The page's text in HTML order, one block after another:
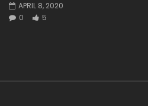
APRIL 8, 2020
0
5